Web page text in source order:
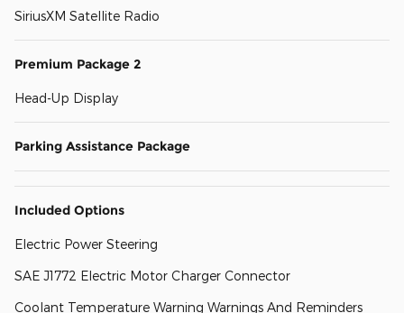
SiriusXM Satellite Radio
Premium Package 2
Head-Up Display
Parking Assistance Package
Included Options
Electric Power Steering
SAE J1772 Electric Motor Charger Connector
Coolant Temperature Warning Warnings And Reminders